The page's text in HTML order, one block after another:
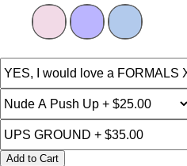
Add to Cart